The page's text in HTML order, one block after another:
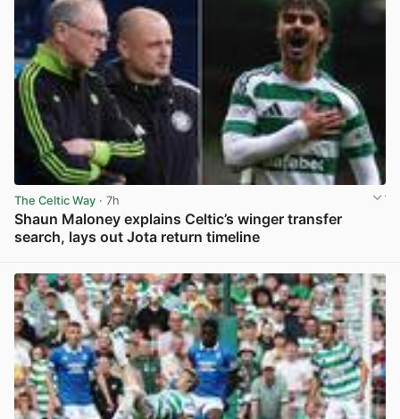
The Celtic Way · 7h
Shaun Maloney explains Celtic’s winger transfer
search, lays out Jota return timeline